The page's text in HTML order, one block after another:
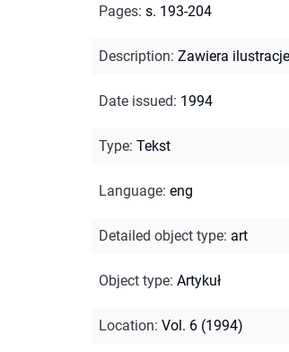
Pages: s. 193-204
Description: Zawiera
Date issued: 1994
Type: Tekst
Language: eng
Detailed object type: art
Object type: Artykuł
Location: Vol. 6 (1994)